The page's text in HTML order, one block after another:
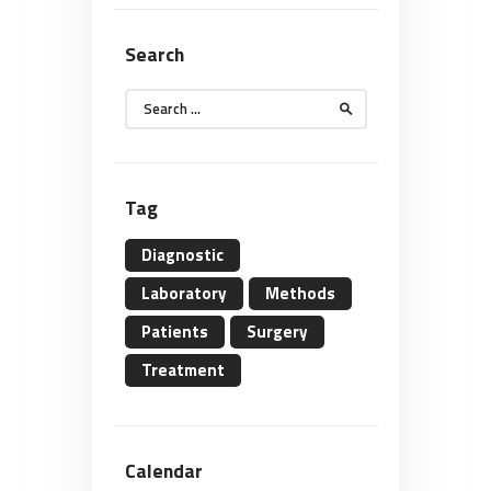
Search
Search
Tag
Diagnostic
Laboratory
Methods
Patients
Surgery
Treatment
Calendar